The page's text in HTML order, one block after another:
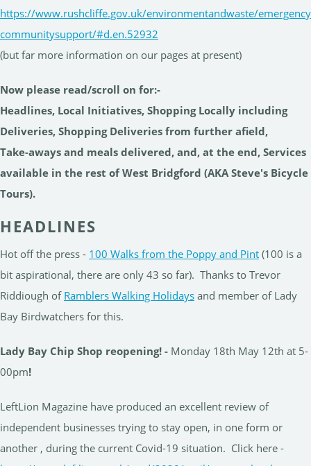
https://www.rushcliffe.gov.uk/environmentandwaste/
communitysupport/#d.en.52932
(but far more information on our pages at present)
Now please read/scroll on for:-
Headlines, Local Initiatives, Shopping Locally including
Deliveries, Shopping Deliveries from further afield,
Take-aways and meals delivered, and, at the end, Services
available in the rest of West Bridgford (AKA Steve's Bicycle
Tours).
HEADLINES
Hot off the press - 100 Walks from the Poppy and Pint (100 is a
bit aspirational, there are only 43 so far). Thanks to Trevor
Riddiough of Ramblers Walking Holidays and member of Lady
Bay Birdwatchers for this.
Lady Bay Chip Shop reopening! - Monday 18th May 12th at 5-
00pm!
LeftLion Magazine have produced an excellent review of
independent businesses trying to stay open, in one form or
another , during the current Covid-19 situation. Click here -